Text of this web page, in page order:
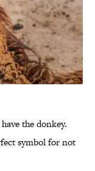
the donkey.
symbol for not